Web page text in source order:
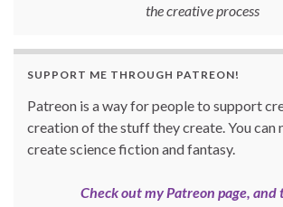
the creative process
SUPPORT ME THROUGH PATREON!
Patreon is a way for people to support
creation of the stuff they create. You can
create science fiction and fantasy.
Check out my Patreon page, and